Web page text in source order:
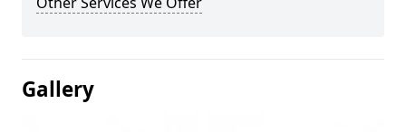
Gallery